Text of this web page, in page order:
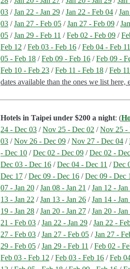
03 /Jan 22 - Jan 29 /Jan 22 - Feb 04 /
03 /Jan 27 - Feb 05 /Jan 27 - Feb 09 /
05 /Jan 29 - Feb 11 /Feb 02 - Feb 09 /
Feb 12 /Feb 03 - Feb 16 /Feb 04 - Feb 11
05 - Feb 18 /Feb 09 - Feb 16 /Feb 09 -
Feb 10 - Feb 23 /Feb 11 - Feb 18 /Feb
dates available than the ones we list
Hotels in Taipei under $200 a night: (
24 - Dec 03 /Nov 25 - Dec 02 /Nov 25 -
03 /Nov 26 - Dec 09 /Nov 27 - Dec 04 /
- Dec 10 /Dec 02 - Dec 09 /Dec 02 -
Dec 03 - Dec 16 /Dec 04 - Dec 11 /Dec
Dec 17 /Dec 09 - Dec 16 /Dec 09 - Dec
07 - Jan 20 /Jan 08 - Jan 21 /Jan 12 - Jan
13 - Jan 22 /Jan 13 - Jan 26 /Jan 14 - Jan
19 - Jan 28 /Jan 20 - Jan 27 /Jan 20 - Jan
21 - Feb 03 /Jan 22 - Jan 29 /Jan 22 -
27 - Feb 03 /Jan 27 - Feb 05 /Jan 27 -
29 - Feb 05 /Jan 29 - Feb 11 /Feb 02 -
Feb 03 - Feb 12 /Feb 03 - Feb 16 /Feb